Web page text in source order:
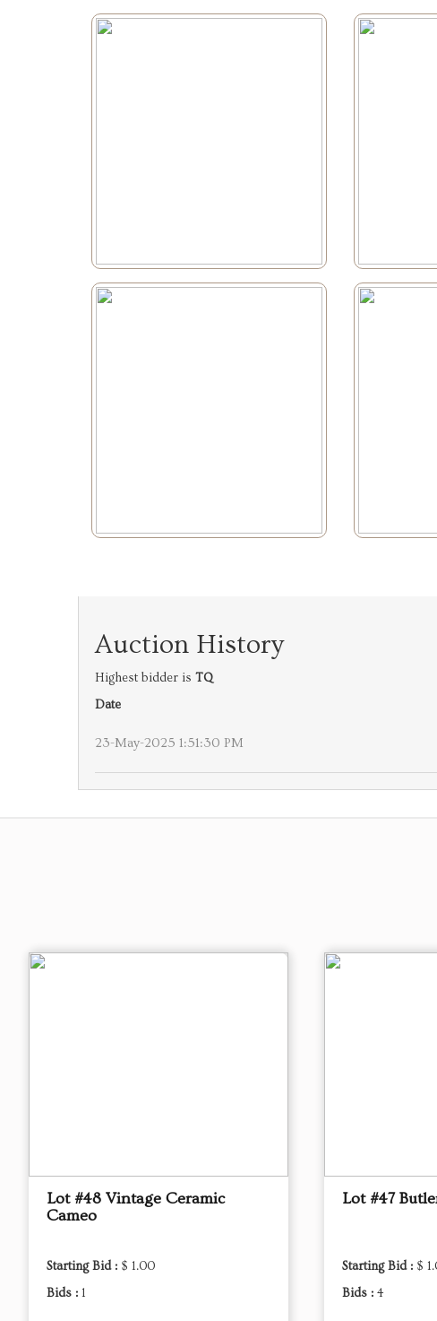
Auction History
Highest bidder is TQ
Date
23-May-2025 1:51:30 PM
Lot #48 Vintage Ceramic
Cameo
Starting Bid : $ 1.00
Bids : 1
Lot #47
Starting Bid : $
Bids : 4